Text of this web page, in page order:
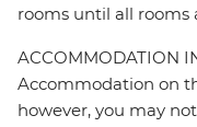
rooms until all rooms
ACCOMMODATION
Accommodation on
however, you may